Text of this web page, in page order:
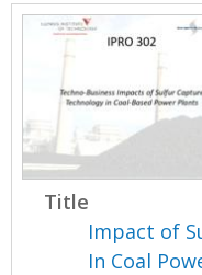
Title
Impact of
In Coal